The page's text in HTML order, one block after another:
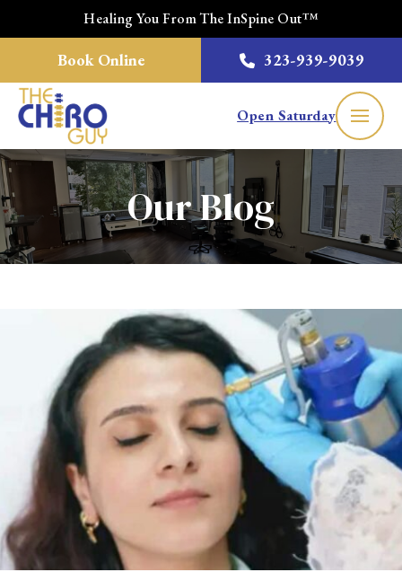
Healing You From The InSpine Out™
Book Online 323-939-9039
Open Saturday
Our Blog